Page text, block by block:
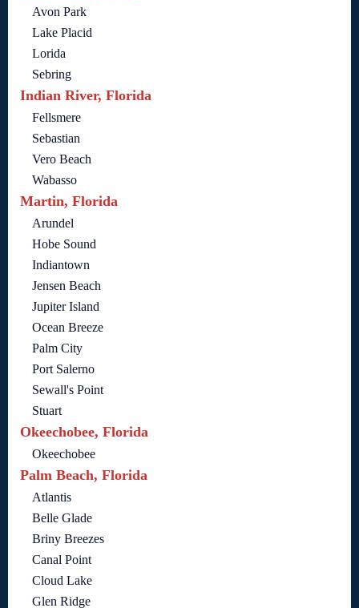
Avon Park
Lake Placid
Lorida
Sebring
Indian River, Florida
Fellsmere
Sebastian
Vero Beach
Wabasso
Martin, Florida
Arundel
Hobe Sound
Indiantown
Jensen Beach
Jupiter Island
Ocean Breeze
Palm City
Port Salerno
Sewall's Point
Stuart
Okeechobee, Florida
Okeechobee
Palm Beach, Florida
Atlantis
Belle Glade
Briny Breezes
Canal Point
Cloud Lake
Glen Ridge